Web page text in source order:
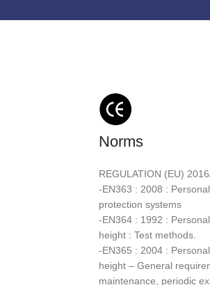
Norms
REGULATION (EU)
-EN363 : 2008 :
protection systems
-EN364 : 1992 :
height : Test methods.
-EN365 : 2004 :
height – General
maintenance, periodic